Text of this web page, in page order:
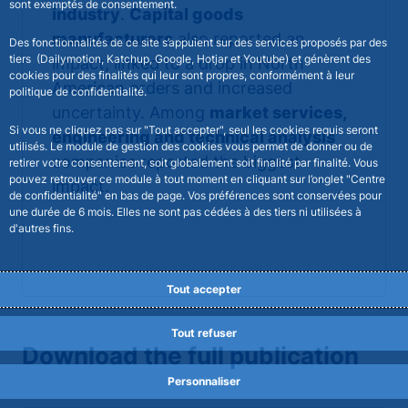
sont exemptés de consentement.
Des fonctionnalités de ce site s’appuient sur des services proposés par des
tiers (Dailymotion, Katchup, Google, Hotjar et Youtube) et génèrent des
cookies pour des finalités qui leur sont propres, conformément à leur
politique de confidentialité.
Si vous ne cliquez pas sur "Tout accepter", seul les cookies requis seront
utilisés. Le module de gestion des cookies vous permet de donner ou de
retirer votre consentement, soit globalement soit finalité par finalité. Vous
pouvez retrouver ce module à tout moment en cliquant sur l’onglet "Centre
de confidentialité" en bas de page. Vos préférences sont conservées pour
une durée de 6 mois. Elles ne sont pas cédées à des tiers ni utilisées à
d'autres fins.
Tout accepter
Tout refuser
Personnaliser
industry.Capital goods
manufacturersalso reported an
impact, linked to a drop in North
American orders and increased
uncertainty. Among market services,
engineering and technical analysis
companies reported the biggest
impact.
Download the full publication